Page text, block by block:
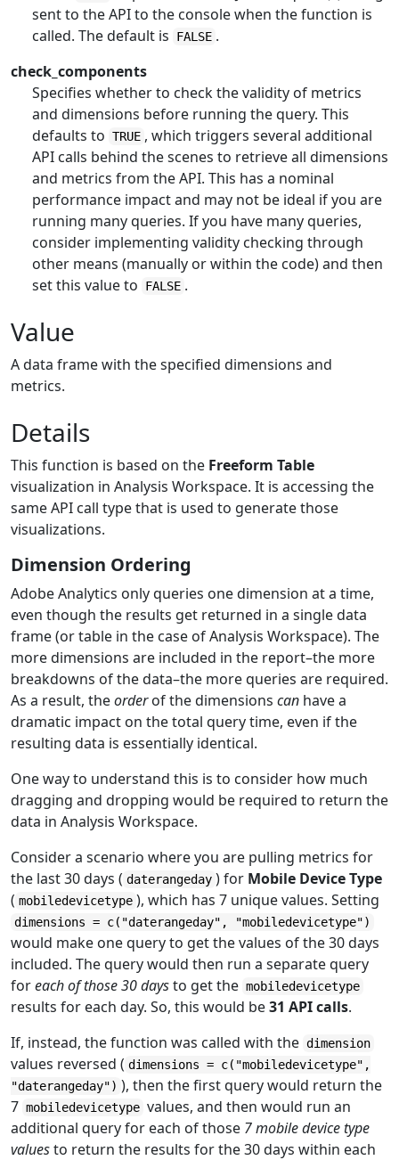
sent to the API to the console when the function is
called. The default is
FALSE .
check_components
Specifies whether to check the validity of metrics
and dimensions before running the query. This
defaults to TRUE , which triggers several additional
API calls behind the scenes to retrieve all dimensions
and metrics from the API. This has a nominal
performance impact and may not be ideal if you are
running many queries. If you have many queries,
consider implementing validity checking through
other means (manually or within the code) and then
set this value to
FALSE .
Value
A data frame with the specified dimensions and
metrics.
Details
This function is based on the Freeform Table
visualization in Analysis Workspace. It is accessing the
same API call type that is used to generate those
visualizations.
Dimension Ordering
Adobe Analytics only queries one dimension at a time,
even though the results get returned in a single data
frame (or table in the case of Analysis Workspace). The
more dimensions are included in the report–the more
breakdowns of the data–the more queries are required.
As a result, theorderof the dimensions can have a
dramatic impact on the total query time, even if the
resulting data is essentially identical.
One way to understand this is to consider how much
dragging and dropping would be required to return the
data in Analysis Workspace.
Consider a scenario where you are pulling metrics for
the last 30 days ( daterangeday ) for Mobile Device Type
( mobiledevicetype ), which has 7 unique values. Setting
dimensions = c("daterangeday", "mobiledevicetype")
would make one query to get the values of the 30 days
included. The query would then run a separate query
foreach of those 30 daysto get the mobiledevicetype
results for each day. So, this would be31 API calls.
If, instead, the function was called with the dimension
values reversed ( dimensions = c("mobiledevicetype",
"daterangeday") ), then the first query would return the
7 mobiledevicetype values, and then would run an
additional query for each of those 7 mobile device type
valuesto return the results for the 30 days within each